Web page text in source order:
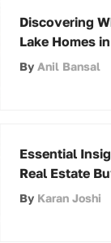
Discovering
Lake Homes
By Anil Bansal
Essential
Real Estate
By Karan Joshi